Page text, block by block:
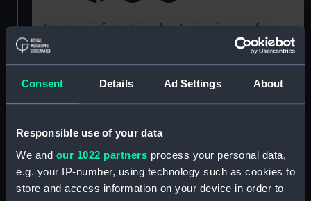
Consent Details Ad Settings About
Responsible use of your data
We and our 1022 partners process your personal data,
e.g. your IP-number, using technology such as cookies to
store and access information on your device in order to
For more information about using images from
our Collection, please contact
RMG Images.
ID: PAG8276
Type: Print